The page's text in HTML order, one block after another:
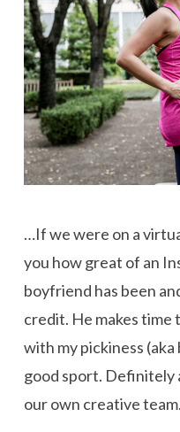
…If we were on a
you how great of an
boyfriend has been
credit. He makes time
with my pickiness (aka
good sport. Definitely
our own creative team.